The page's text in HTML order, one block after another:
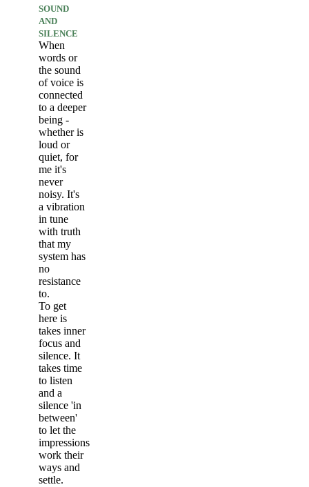
SOUND
AND
SILENCE
When
words or
the sound
of voice is
connected
to a deeper
being -
whether is
loud or
quiet, for
me it's
never
noisy. It's
a vibration
in tune
with truth
that my
system has
no
resistance
to.
To get
here is
takes inner
focus and
silence. It
takes time
to listen
and a
silence 'in
between'
to let the
impressions
work their
ways and
settle.